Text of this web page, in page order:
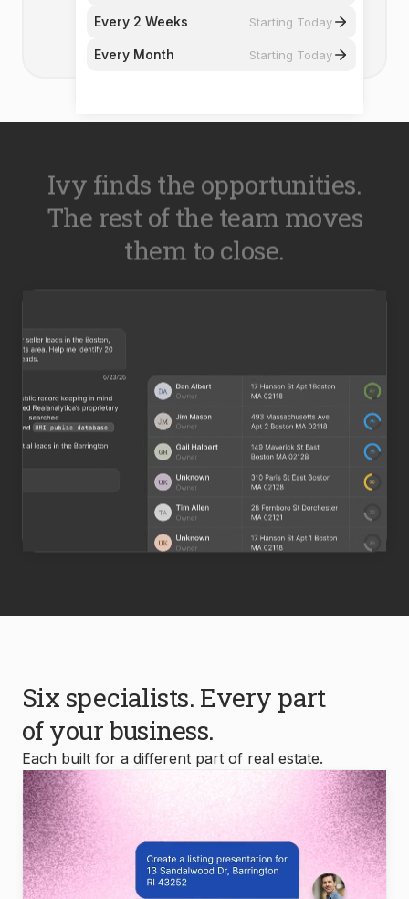
Every 2 Weeks Starting Today
Every Month Starting Today
Ivy finds the opportunities.
The rest of the team moves
them to close.
Six specialists. Every part
of your business.
Each built for a different part of real estate.